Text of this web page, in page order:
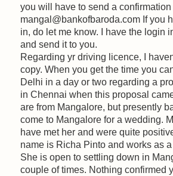
you will have to send a
mangal@bankofbaroda.com If you
in, do let me know. I have the login
and send it to you.
Regarding yr driving licence, I
copy. When you get the time you
Delhi in a day or two regarding a
in Chennai when this proposal
are from Mangalore, but presently
come to Mangalore for a wedding.
have met her and were quite
name is Richa Pinto and works as
She is open to settling down in
couple of times. Nothing confirmed